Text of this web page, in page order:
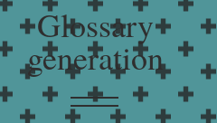
Glossary
generation